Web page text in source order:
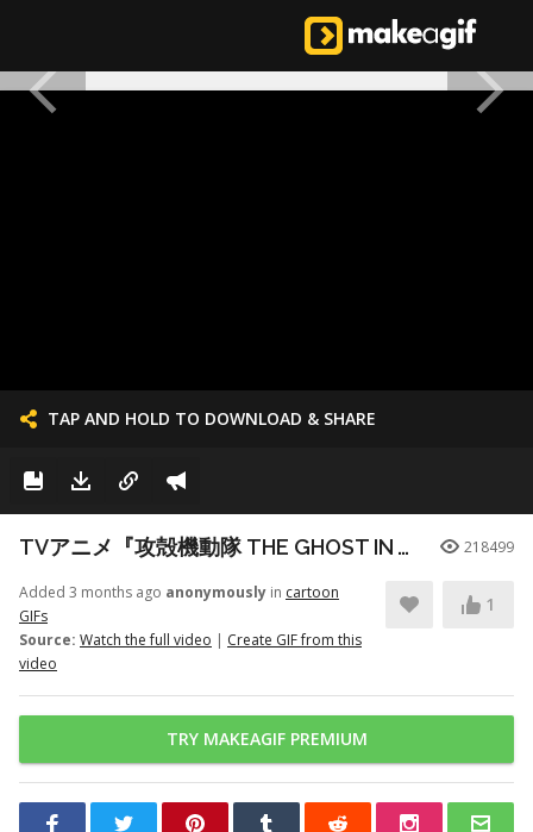
TAP AND HOLD TO DOWNLOAD & SHARE
TVアニメ『攻殻機動隊 THE GHOST IN THE SHELL』プロモーションビデオ第3弾｜2026年7月7日 放送開始 218499
Added 3 months ago anonymously in cartoon
GIFs
Source: Watch the full video | Create GIF from this
video
1
TRY MAKEAGIF PREMIUM